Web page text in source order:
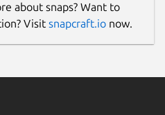
about snaps? Want to
Visit snapcraft.io now.